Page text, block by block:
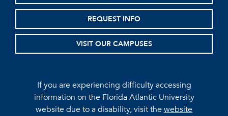
REQUEST INFO
VISIT OUR CAMPUSES
If you are experiencing difficulty accessing
information on the Florida Atlantic University
website due to a disability, visit thewebsite